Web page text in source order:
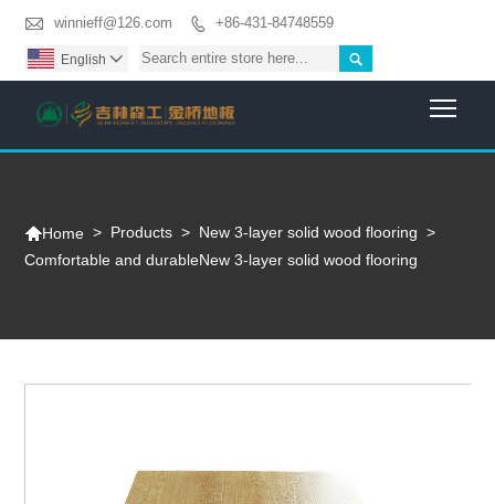
 winnieff@126.com  +86-431-84748559

English 
Home > Products > New 3-layer solid wood flooring >
Comfortable and durableNew 3-layer solid wood flooring